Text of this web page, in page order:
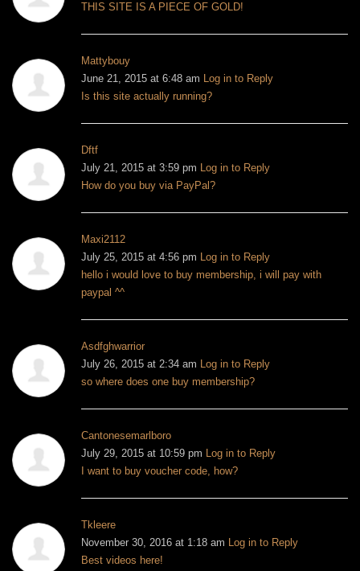
THIS SITE IS A PIECE OF GOLD!
Mattybouy
June 21, 2015 at 6:48 am Log in to Reply
Is this site actually running?
Dftf
July 21, 2015 at 3:59 pm Log in to Reply
How do you buy via PayPal?
Maxi2112
July 25, 2015 at 4:56 pm Log in to Reply
hello i would love to buy membership, i will pay with
paypal ^^
Asdfghwarrior
July 26, 2015 at 2:34 am Log in to Reply
so where does one buy membership?
Cantonesemarlboro
July 29, 2015 at 10:59 pm Log in to Reply
I want to buy voucher code, how?
Tkleere
November 30, 2016 at 1:18 am Log in to Reply
Best videos here!